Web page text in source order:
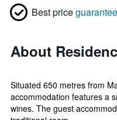
Best priceguarantee
About
Situated 650 metres from
accommodation features a
wines. The guest